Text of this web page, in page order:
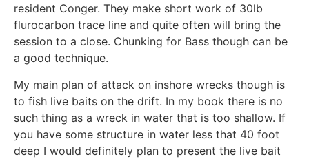
resident Conger. They make short work of 30lb
flurocarbon trace line and quite often will bring the
session to a close. Chunking for Bass though can be
a good technique.
My main plan of attack on inshore wrecks though is
to fish live baits on the drift. In my book there is no
such thing as a wreck in water that is too shallow. If
you have some structure in water less that 40 foot
deep I would definitely plan to present the live bait